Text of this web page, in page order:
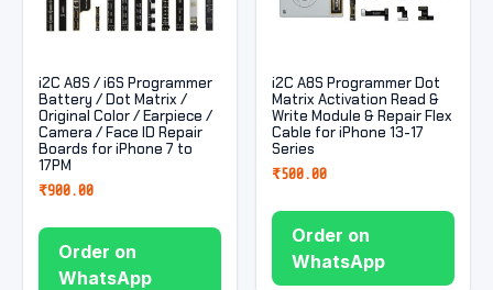
i2C A8S / i6S Programmer
Battery / Dot Matrix /
Original Color / Earpiece /
Camera / Face ID Repair
Boards for iPhone 7 to
17PM
₹900.00
Order on
WhatsApp
i2C A8S Programmer Dot
Matrix Activation Read &
Write Module & Repair Flex
Cable for iPhone 13-17
Series
₹500.00
Order on
WhatsApp